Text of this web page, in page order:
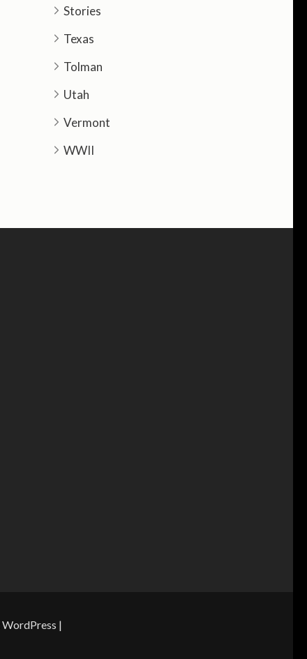
Stories
Texas
Tolman
Utah
Vermont
WWII
WordPress |